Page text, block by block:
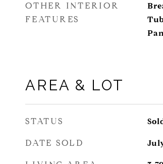
OTHER INTERIOR
FEATURES
AREA & LOT
STATUS
DATE SOLD